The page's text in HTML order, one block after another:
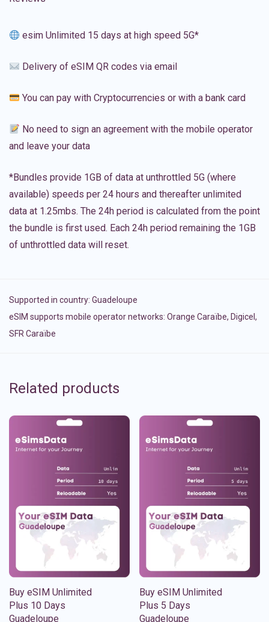
esim Unlimited 15 days at high speed 5G*
Delivery of eSIM QR codes via email
You can pay with Cryptocurrencies or with a bank card
No need to sign an agreement with the mobile operator
and leave your data
*Bundles provide 1GB of data at unthrottled 5G (where
available) speeds per 24 hours and thereafter unlimited
data at 1.25mbs. The 24h period is calculated from the point
the bundle is first used. Each 24h period remaining the 1GB
of unthrottled data will reset.
Supported in country: Guadeloupe
eSIM supports mobile operator networks: Orange Caraïbe, Digicel,
SFR Caraïbe
Related products
Buy eSIM Unlimited
Plus 10 Days
Guadeloupe
Buy eSIM Unlimited
Plus 5 Days
Guadeloupe